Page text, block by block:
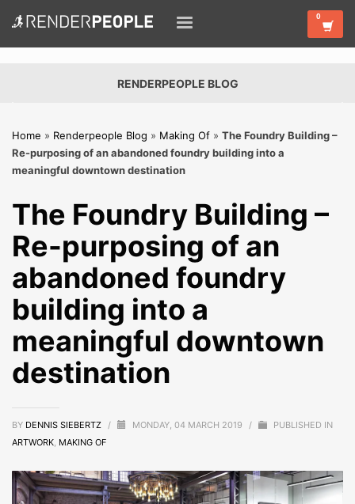
RENDERPEOPLE BLOG
Home » Renderpeople Blog » Making Of » The Foundry Building –
Re-purposing of an abandoned foundry building into a
meaningful downtown destination
The Foundry Building –
Re-purposing of an
abandoned foundry
building into a
meaningful downtown
destination
BY DENNIS SIEBERTZ / MONDAY, 04 MARCH 2019 /
PUBLISHED IN
ARTWORK, MAKING OF